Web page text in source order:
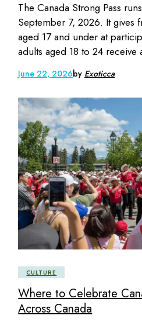
The Canada Strong Pass
September 7, 2026. It gives
aged 17 and under at
adults aged 18 to 24 receive
June 22, 2026by Exoticca
CULTURE
Where to Celebrate
Across Canada